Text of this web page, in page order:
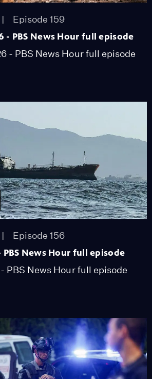
Episode 159
- PBS News Hour full episode
- PBS News Hour full episode
Episode 156
PBS News Hour full episode
PBS News Hour full episode